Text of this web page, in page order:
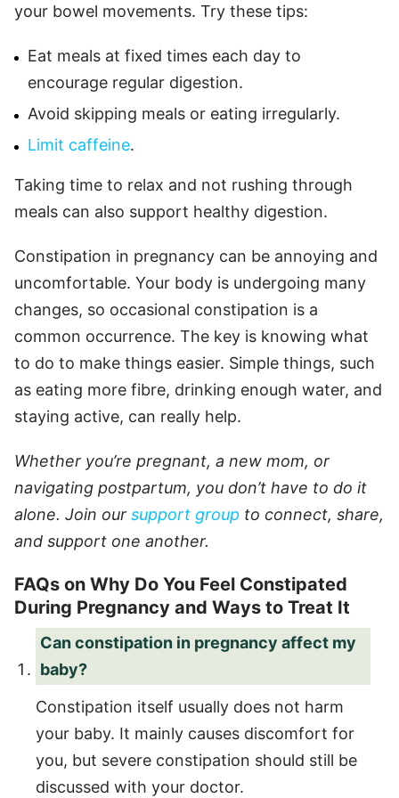
your bowel movements. Try these tips:
Eat meals at fixed times each day to
encourage regular digestion.
Avoid skipping meals or eating irregularly.
Limit caffeine.
Taking time to relax and not rushing through
meals can also support healthy digestion.
Constipation in pregnancy can be annoying and
uncomfortable. Your body is undergoing many
changes, so occasional constipation is a
common occurrence. The key is knowing what
to do to make things easier. Simple things, such
as eating more fibre, drinking enough water, and
staying active, can really help.
Whether you’re pregnant, a new mom, or
navigating postpartum, you don’t have to do it
alone. Join our support group to connect, share,
and support one another.
FAQs on Why Do You Feel Constipated
During Pregnancy and Ways to Treat It
Can constipation in pregnancy affect my
baby?
Constipation itself usually does not harm
your baby. It mainly causes discomfort for
you, but severe constipation should still be
discussed with your doctor.